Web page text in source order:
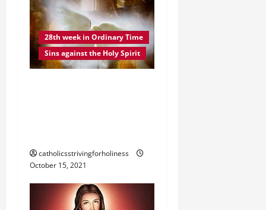
g
a
t
n
28th week in Ordinary Time
Sins against the Holy Spirit
catholicsstrivingforholiness
October 15, 2021